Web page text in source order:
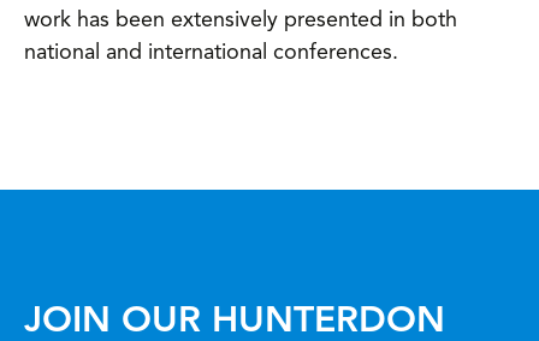
work has been extensively presented in both
national and international conferences.
JOIN OUR HUNTERDON